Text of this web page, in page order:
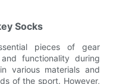
Socks
pieces of gear
functionality during
various materials and
of the sport. However,